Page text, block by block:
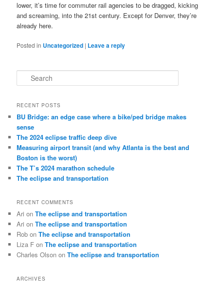
lower, it’s time for commuter rail agencies to be dragged, kicking
and screaming, into the 21st century. Except for Denver, they’re
already here.
Posted in Uncategorized | Leave a reply
e
r
h
RECENT POSTS
BU Bridge: an edge case where a bike/ped bridge makes
sense
The 2024 eclipse traffic deep dive
Measuring airport transit (and why Atlanta is the best and
Boston is the worst)
The T’s 2024 marathon schedule
The eclipse and transportation
RECENT COMMENTS
Ari onThe eclipse and transportation
Ari onThe eclipse and transportation
Rob onThe eclipse and transportation
Liza F onThe eclipse and transportation
Charles Olson onThe eclipse and transportation
ARCHIVES